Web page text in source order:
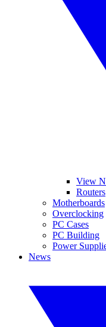
View
Routers
Motherboards
Overclocking
PC Cases
PC Building
Power
News